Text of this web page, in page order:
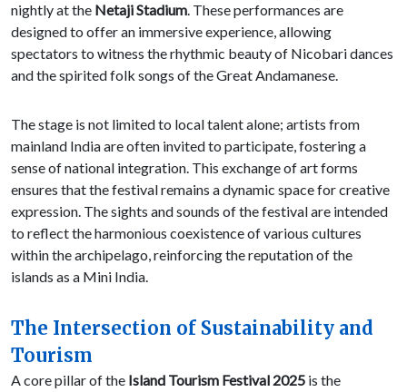
nightly at the Netaji Stadium. These performances are
designed to offer an immersive experience, allowing
spectators to witness the rhythmic beauty of Nicobari dances
and the spirited folk songs of the Great Andamanese.
The stage is not limited to local talent alone; artists from
mainland India are often invited to participate, fostering a
sense of national integration. This exchange of art forms
ensures that the festival remains a dynamic space for creative
expression. The sights and sounds of the festival are intended
to reflect the harmonious coexistence of various cultures
within the archipelago, reinforcing the reputation of the
islands as a Mini India.
The Intersection of Sustainability and
Tourism
A core pillar of the Island Tourism Festival 2025 is the